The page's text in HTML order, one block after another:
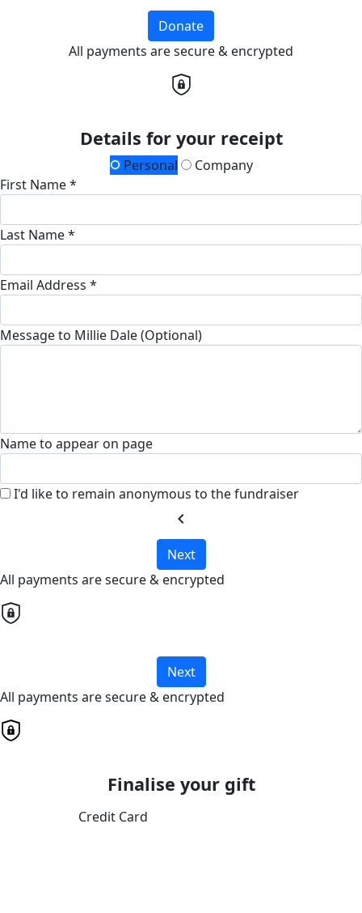
Donate
All payments are secure & encrypted
Details for your receipt
Personal
Company
First Name *
Last Name *
Email Address *
Message to Millie Dale (Optional)
Name to appear on page
I'd like to remain anonymous to the fundraiser
chevron_left
Next
All payments are secure & encrypted
Next
All payments are secure & encrypted
Finalise your gift
Credit Card